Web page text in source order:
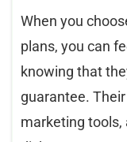
When you
plans, you can
knowing that
guarantee.
marketing tools,